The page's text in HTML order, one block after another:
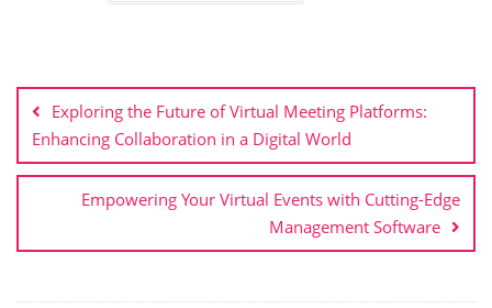
navigation
Exploring the Future of Virtual Meeting Platforms:
Enhancing Collaboration in a Digital World
Empowering Your Virtual Events with Cutting-Edge
Management Software